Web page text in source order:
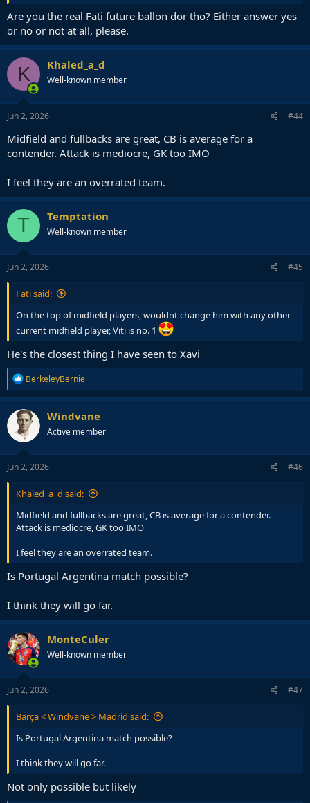
Are you the real Fati future ballon dor tho? Either answer yes
or no or not at all, please.
K Khaled_a_d
Well-known member
Jun 2, 2026 #44
Midfield and fullbacks are great, CB is average for a
contender. Attack is mediocre, GK too IMO
I feel they are an overrated team.
T Temptation
Well-known member
Jun 2, 2026 #45
Fati said:
On the top of midfield players, wouldnt change him with any other
current midfield player, Viti is no. 1
He's the closest thing I have seen to Xavi
R
e
a
c
t
i
o
n
BerkeleyBernie
Windvane
Active member
Jun 2, 2026 #46
Khaled_a_d said:
Midfield and fullbacks are great, CB is average for a contender.
Attack is mediocre, GK too IMO
I feel they are an overrated team.
Is Portugal Argentina match possible?
I think they will go far.
MonteCuler
Well-known member
Jun 2, 2026 #47
Barça < Windvane > Madrid said:
Is Portugal Argentina match possible?
I think they will go far.
Not only possible but likely